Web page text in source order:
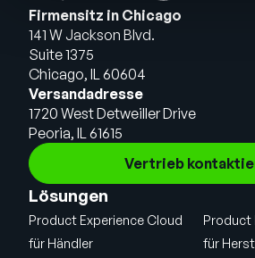
Firmensitz in Chicago
141 W Jackson Blvd.
Suite 1375
Chicago, IL 60604
Versandadresse
1720 West Detweiller Drive
Peoria, IL 61615
Vertrieb
Lösungen
Product Experience Cloud
für Händler
Product
für